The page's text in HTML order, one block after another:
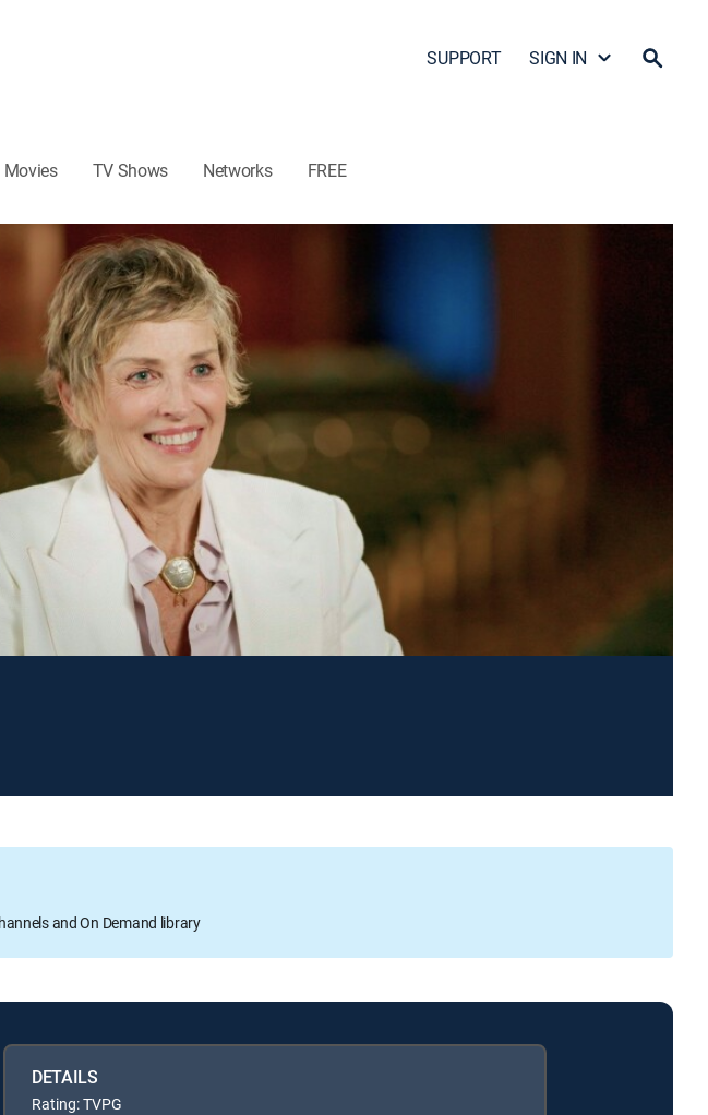
SUPPORT SIGN IN
Movies TV Shows Networks FREE
and On Demand library
DETAILS
Rating: TVPG